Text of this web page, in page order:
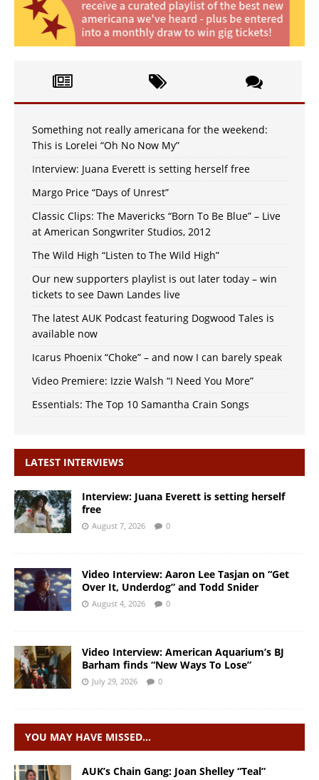
Something not really americana for the weekend:
This is Lorelei “Oh No Now My”
Interview: Juana Everett is setting herself free
Margo Price “Days of Unrest”
Classic Clips: The Mavericks “Born To Be Blue” – Live
at American Songwriter Studios, 2012
The Wild High “Listen to The Wild High”
Our new supporters playlist is out later today – win
tickets to see Dawn Landes live
The latest AUK Podcast featuring Dogwood Tales is
available now
Icarus Phoenix “Choke” – and now I can barely speak
Video Premiere: Izzie Walsh “I Need You More”
Essentials: The Top 10 Samantha Crain Songs
LATEST INTERVIEWS
Interview: Juana Everett is setting herself
free
August 7, 2026 0
Video Interview: Aaron Lee Tasjan on “Get
Over It, Underdog” and Todd Snider
August 4, 2026 0
Video Interview: American Aquarium’s BJ
Barham finds “New Ways To Lose”
July 29, 2026 0
YOU MAY HAVE MISSED…
AUK’s Chain Gang: Joan Shelley “Teal”